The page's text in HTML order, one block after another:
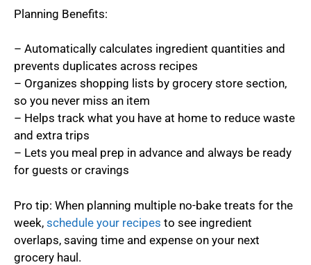
Planning Benefits:
– Automatically calculates ingredient quantities and
prevents duplicates across recipes
– Organizes shopping lists by grocery store section,
so you never miss an item
– Helps track what you have at home to reduce waste
and extra trips
– Lets you meal prep in advance and always be ready
for guests or cravings
Pro tip: When planning multiple no-bake treats for the
week, schedule your recipes to see ingredient
overlaps, saving time and expense on your next
grocery haul.